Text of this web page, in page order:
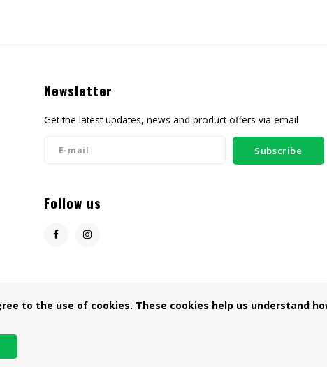
Newsletter
Get the latest updates, news and product offers via email
Subscribe
Follow us
to the use of cookies. These cookies help us understand